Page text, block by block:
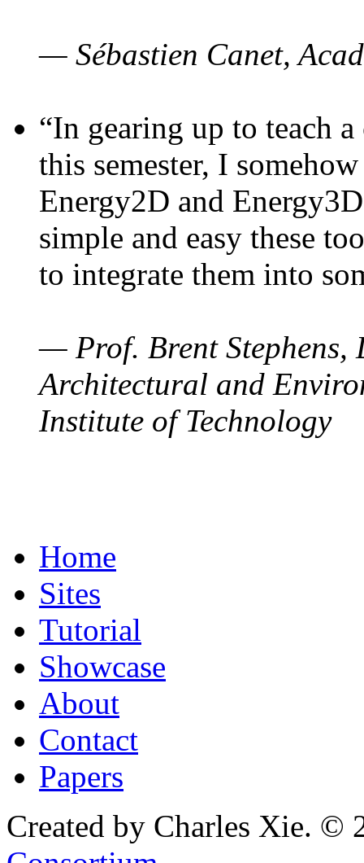
— Sébastien Canet,
“In gearing up to teach
this semester, I
Energy2D and
simple and easy these
to integrate them into
— Prof. Brent Stephens,
Architectural and
Institute of Technology
Home
Sites
Tutorial
Showcase
About
Contact
Papers
Created by Charles Xie. ©